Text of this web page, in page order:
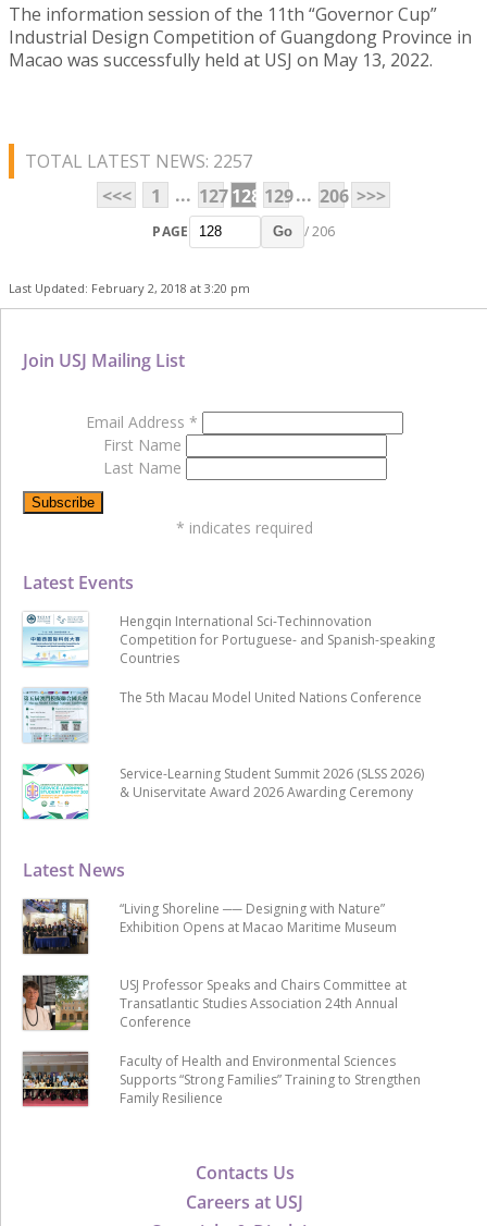
The information session of the 11th “Governor Cup”
Industrial Design Competition of Guangdong Province in
Macao was successfully held at USJ on May 13, 2022.
TOTAL LATEST NEWS: 2257
<<<
1 ... 127128 129... 206 >>>
PAGE Go / 206
Last Updated: February 2, 2018 at 3:20 pm
Contacts Us
Careers at USJ
Latest News
“Living Shoreline ── Designing with Nature”
Exhibition Opens at Macao Maritime Museum
USJ Professor Speaks and Chairs Committee at
Transatlantic Studies Association 24th Annual
Conference
Faculty of Health and Environmental Sciences
Supports “Strong Families” Training to Strengthen
Family Resilience
Latest Events
Hengqin International Sci-Techinnovation
Competition for Portuguese- and Spanish-speaking
Countries
The 5th Macau Model United Nations Conference
Service-Learning Student Summit 2026 (SLSS 2026)
& Uniservitate Award 2026 Awarding Ceremony
Join USJ Mailing List
Email Address *
First Name
Last Name
* indicates required